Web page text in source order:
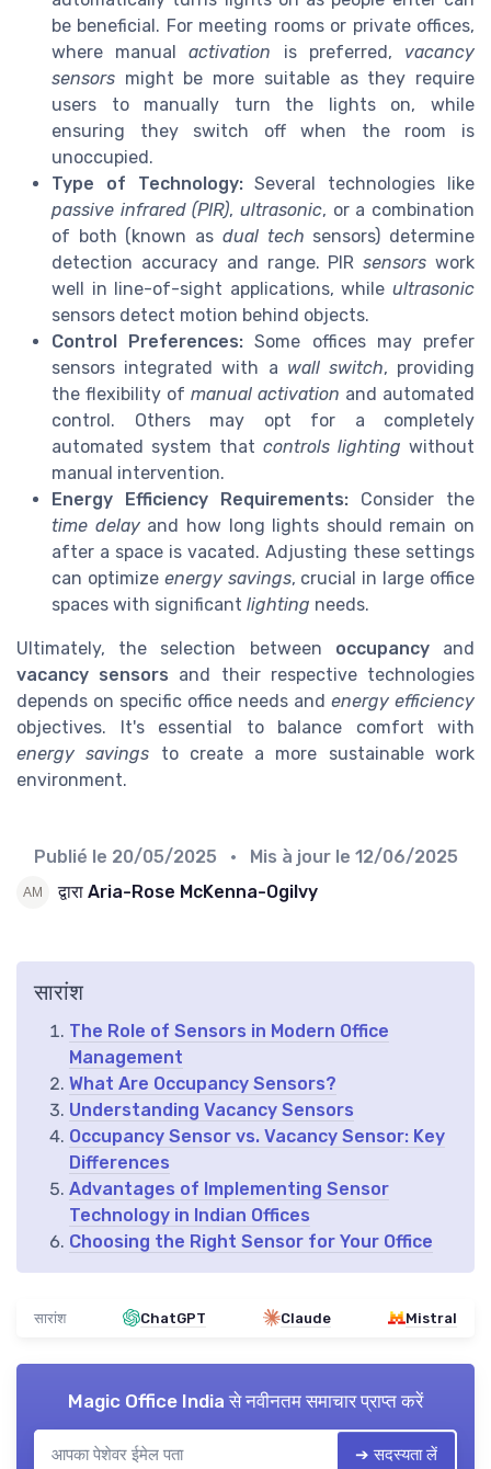
be beneficial. For meeting rooms or private offices,
where manualactivation is preferred, vacancy
sensors might be more suitable as they require
users to manually turn the lights on, while
ensuring they switch off when the room is
unoccupied.
Type of Technology:Several technologies like
passive infrared (PIR),ultrasonic, or a combination
of both (known as dual tech sensors) determine
detection accuracy and range. PIRsensors work
well in line-of-sight applications, while ultrasonic
sensors detect motion behind objects.
Control Preferences: Some offices may prefer
sensors integrated with a wall switch, providing
the flexibility of manual activation and automated
control. Others may opt for a completely
automated system that controls lighting without
manual intervention.
Energy Efficiency Requirements: Consider the
time delayand how long lights should remain on
after a space is vacated. Adjusting these settings
can optimize energy savings, crucial in large office
spaces with significant lighting needs.
Ultimately, the selection between occupancyand
vacancy sensors and their respective technologies
depends on specific office needs and energy efficiency
objectives. It's essential to balance comfort with
energy savings to create a more sustainable work
environment.
Publié le 20/05/2025 • Mis à jour le 12/06/2025
द्वारा Aria-Rose McKenna-Ogilvy
सारांश
The Role of Sensors in Modern Office
Management
What Are Occupancy Sensors?
Understanding Vacancy Sensors
Occupancy Sensor vs. Vacancy Sensor: Key
Differences
Advantages of Implementing Sensor
Technology in Indian Offices
Choosing the Right Sensor for Your Office
सारांश ChatGPT Claude Mistral
Magic Office India से नवीनतम समाचार प्राप्त करें
➔ सदस्यता लें